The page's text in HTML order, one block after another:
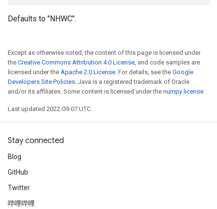
Defaults to "NHWC".
Except as otherwise noted, the content of this page is licensed under
the Creative Commons Attribution 4.0 License, and code samples are
licensed under the Apache 2.0 License. For details, see the Google
Developers Site Policies. Java is a registered trademark of Oracle
and/or its affiliates. Some content is licensed under the numpy license.
Last updated 2022-09-07 UTC.
Stay connected
Blog
GitHub
Twitter
哔哩哔哩